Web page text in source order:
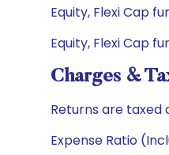
Equity, Flexi Cap
Equity, Flexi Cap
Charges &
Returns are taxed
Expense Ratio